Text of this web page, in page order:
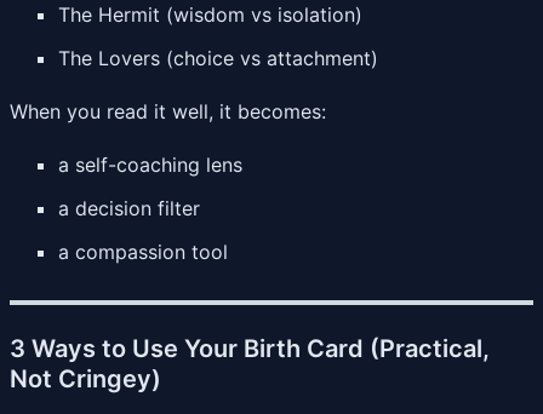
The Hermit (wisdom vs isolation)
The Lovers (choice vs attachment)
When you read it well, it becomes:
a self-coaching lens
a decision filter
a compassion tool
3 Ways to Use Your Birth Card (Practical,
Not Cringey)